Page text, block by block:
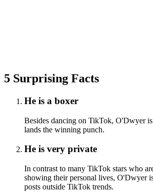
5 Surprising Facts
He is a boxer
Besides dancing on TikTok, O'Dwyer
lands the winning punch.
He is very private
In contrast to many TikTok stars who
showing their personal lives, O'Dwyer
posts outside TikTok trends.